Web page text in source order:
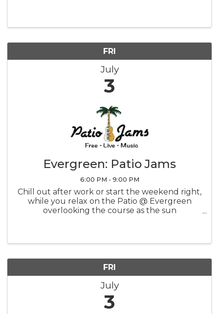
FRI
July
3
Evergreen: Patio Jams
6:00 PM - 9:00 PM
Chill out after work or start the weekend right,
while you relax on the Patio @ Evergreen
overlooking the course as the sun
FRI
July
3